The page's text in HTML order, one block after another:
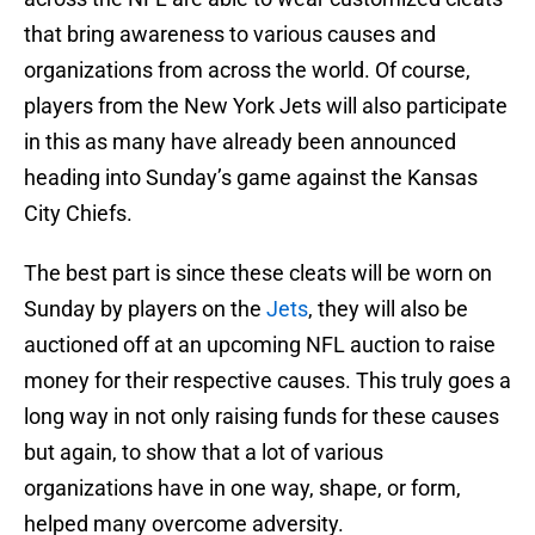
that bring awareness to various causes and
organizations from across the world. Of course,
players from the New York Jets will also participate
in this as many have already been announced
heading into Sunday’s game against the Kansas
City Chiefs.
The best part is since these cleats will be worn on
Sunday by players on the Jets, they will also be
auctioned off at an upcoming NFL auction to raise
money for their respective causes. This truly goes a
long way in not only raising funds for these causes
but again, to show that a lot of various
organizations have in one way, shape, or form,
helped many overcome adversity.